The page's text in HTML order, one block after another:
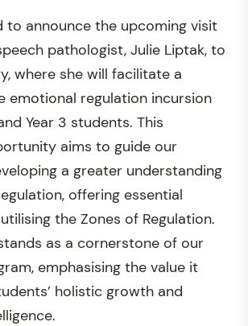
to announce the upcoming visit
pathologist, Julie Liptak, to
where she will facilitate a
emotional regulation incursion
Year 3 students. This
aims to guide our
a greater understanding
offering essential
the Zones of Regulation.
as a cornerstone of our
emphasising the value it
holistic growth and